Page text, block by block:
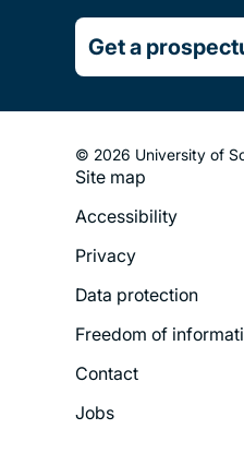
Nursing,
healthcare
Philosophy
optoelectronics
relations
Get a
© 2026 University of
Footer
Legal
Menu
Site map
Accessibility
Privacy
Data protection
Freedom of
Contact
Jobs